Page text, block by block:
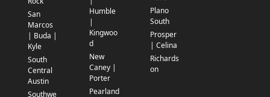
San
Marcos
| Buda |
Kyle
South
Central
Austin
Southwe
Humble
|
Kingwoo
d
New
Caney |
Porter
Pearland
Plano
South
Prosper
| Celina
Richards
on